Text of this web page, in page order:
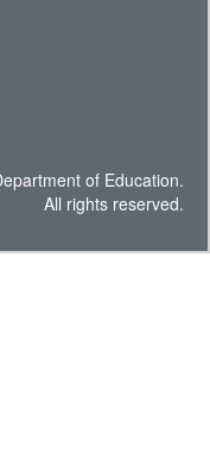
of Education.
All rights reserved.